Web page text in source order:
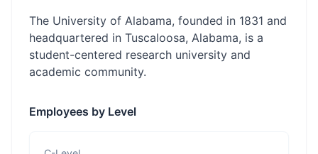
The University of Alabama, founded in 1831 and
headquartered in Tuscaloosa, Alabama, is a
student-centered research university and
academic community.
Employees by Level